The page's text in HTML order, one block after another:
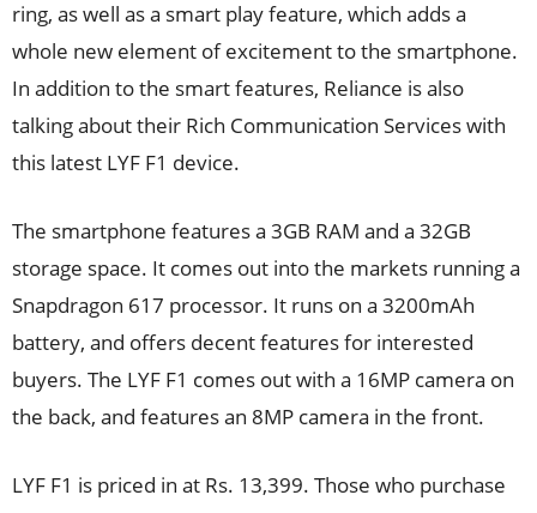
ring, as well as a smart play feature, which adds a
whole new element of excitement to the smartphone.
In addition to the smart features, Reliance is also
talking about their Rich Communication Services with
this latest LYF F1 device.
The smartphone features a 3GB RAM and a 32GB
storage space. It comes out into the markets running a
Snapdragon 617 processor. It runs on a 3200mAh
battery, and offers decent features for interested
buyers. The LYF F1 comes out with a 16MP camera on
the back, and features an 8MP camera in the front.
LYF F1 is priced in at Rs. 13,399. Those who purchase